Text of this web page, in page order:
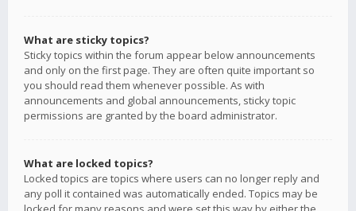
What are sticky topics?
Sticky topics within the forum appear below announcements
and only on the first page. They are often quite important so
you should read them whenever possible. As with
announcements and global announcements, sticky topic
permissions are granted by the board administrator.
What are locked topics?
Locked topics are topics where users can no longer reply and
any poll it contained was automatically ended. Topics may be